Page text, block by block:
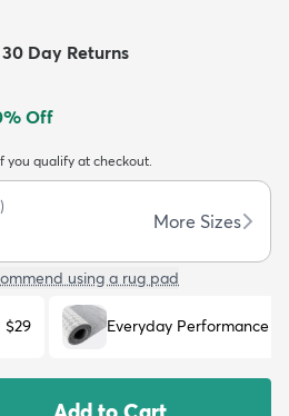
Day Returns
% Off
you qualify at checkout.
More Sizes
using a rug pad
$29 Everyday Performance